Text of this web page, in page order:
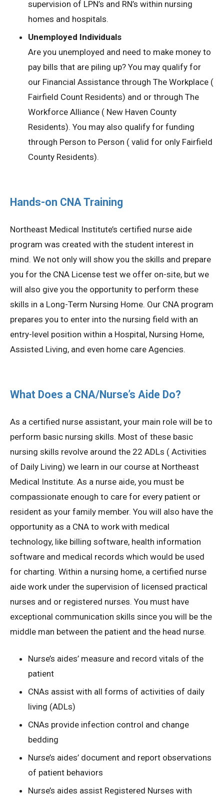
supervision of LPN’s and RN’s within nursing
homes and hospitals.
Unemployed Individuals
Are you unemployed and need to make money to
pay bills that are piling up? You may qualify for
our Financial Assistance through The Workplace (
Fairfield Count Residents) and or through The
Workforce Alliance ( New Haven County
Residents). You may also qualify for funding
through Person to Person ( valid for only Fairfield
County Residents).
Hands-on CNA Training
Northeast Medical Institute’s certified nurse aide
program was created with the student interest in
mind. We not only will show you the skills and prepare
you for the CNA License test we offer on-site, but we
will also give you the opportunity to perform these
skills in a Long-Term Nursing Home. Our CNA program
prepares you to enter into the nursing field with an
entry-level position within a Hospital, Nursing Home,
Assisted Living, and even home care Agencies.
What Does a CNA/Nurse’s Aide Do?
As a certified nurse assistant, your main role will be to
perform basic nursing skills. Most of these basic
nursing skills revolve around the 22 ADLs ( Activities
of Daily Living) we learn in our course at Northeast
Medical Institute. As a nurse aide, you must be
compassionate enough to care for every patient or
resident as your family member. You will also have the
opportunity as a CNA to work with medical
technology, like billing software, health information
software and medical records which would be used
for charting. Within a nursing home, a certified nurse
aide work under the supervision of licensed practical
nurses and or registered nurses. You must have
exceptional communication skills since you will be the
middle man between the patient and the head nurse.
Nurse’s aides’ measure and record vitals of the
patient
CNAs assist with all forms of activities of daily
living (ADLs)
CNAs provide infection control and change
bedding
Nurse’s aides’ document and report observations
of patient behaviors
Nurse’s aides assist Registered Nurses with